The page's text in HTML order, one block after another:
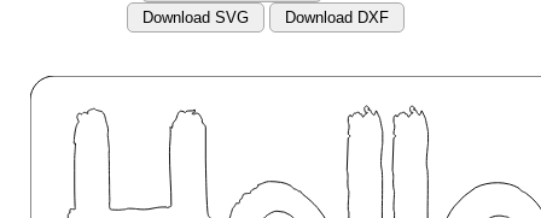
Download SVG Download DXF